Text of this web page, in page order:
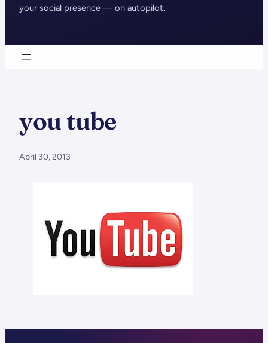
your social presence — on autopilot.
you tube
April 30, 2013